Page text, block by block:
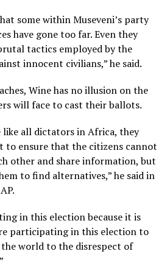
some within Museveni’s party
have gone too far. Even they
tactics employed by the
innocent civilians,” he said.
Wine has no illusion on the
will face to cast their ballots.
like all dictators in Africa, they
ensure that the citizens cannot
other and share information, but
to find alternatives,” he said in
in this election because it is
participating in this election to
world to the disrespect of